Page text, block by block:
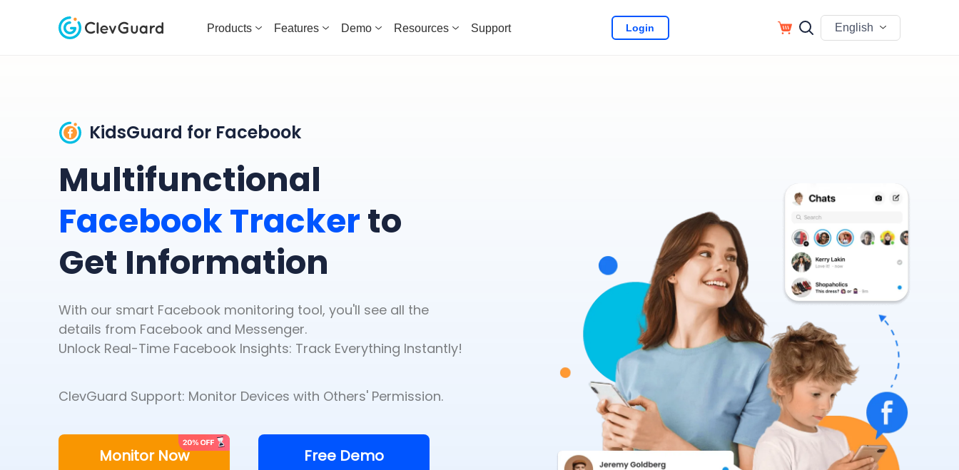
Products Features Demo Resources Support Login English
KidsGuard for Facebook
Multifunctional
Facebook Trackerto
Get Information
With our smart Facebook monitoring tool, you'll see all the
details from Facebook and Messenger.
Unlock Real-Time Facebook Insights: Track Everything Instantly!
ClevGuard Support: Monitor Devices with Others' Permission.
Monitor Now Free Demo